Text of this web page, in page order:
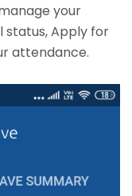
your
status, Apply for
attendance.